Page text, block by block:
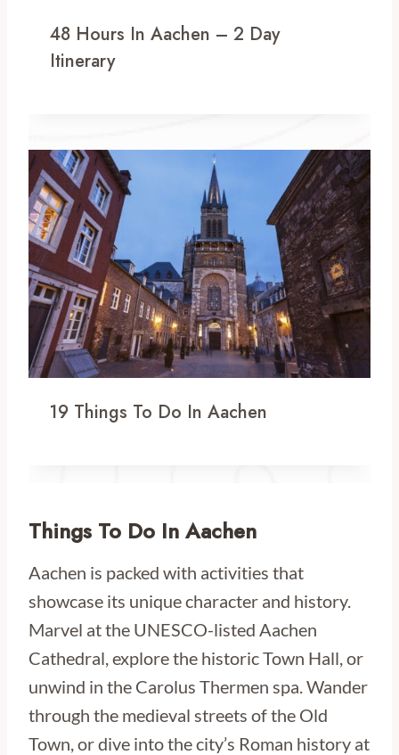
48 Hours In Aachen – 2 Day
Itinerary
19 Things To Do In Aachen
Things To Do In Aachen
Aachen is packed with activities that
showcase its unique character and history.
Marvel at the UNESCO-listed Aachen
Cathedral, explore the historic Town Hall, or
unwind in the Carolus Thermen spa. Wander
through the medieval streets of the Old
Town, or dive into the city’s Roman history at